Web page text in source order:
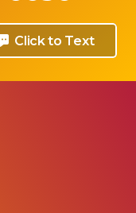
Click to Text